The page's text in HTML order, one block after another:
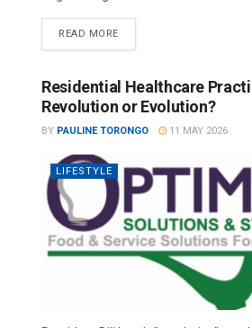
READ MORE
Residential Healthcare
Revolution or Evolution?
BY PAULINE TORONGO 11 MAY 2026
LIFESTYLE